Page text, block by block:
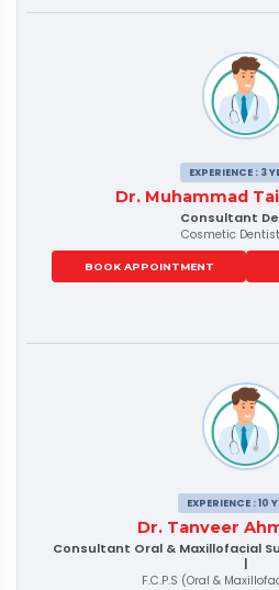
EXPERIENCE : 3
Dr. Muhammad
Consultant
Cosmetic Dentist
BOOK APPOINTMENT
EXPERIENCE : 10
Dr. Tanveer
Consultant Oral & Maxillofacial
|
F.C.P.S (Oral &